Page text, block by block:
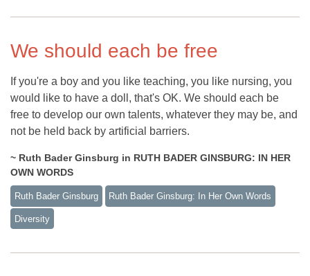
We should each be free
If you're a boy and you like teaching, you like nursing, you
would like to have a doll, that's OK. We should each be
free to develop our own talents, whatever they may be, and
not be held back by artificial barriers.
~ Ruth Bader Ginsburg in RUTH BADER GINSBURG: IN HER
OWN WORDS
Ruth Bader Ginsburg Ruth Bader Ginsburg: In Her Own Words
Diversity